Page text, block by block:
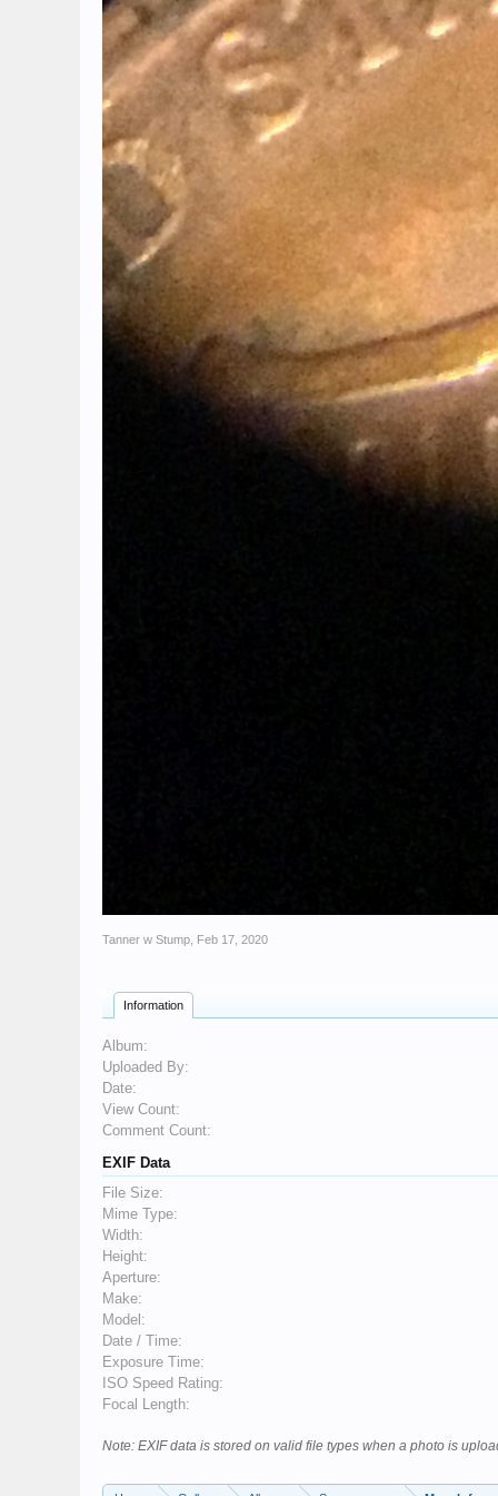
Tanner w Stump Feb 17, 2020
Information
Album:
Uploaded By:
Date:
View Count:
Comment Count:
EXIF Data
File Size:
Mime Type:
Width:
Height:
Aperture:
Make:
Model:
Date / Time:
Exposure Time:
ISO Speed Rating:
Focal Length:
Note: EXIF data is stored on valid file types when a photo is